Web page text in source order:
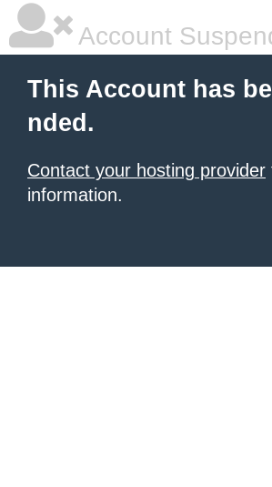
Account
This Account has
nded.
Contact your hosting provider
information.